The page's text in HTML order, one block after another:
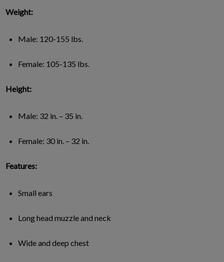
Weight:
Male: 120-155 lbs.
Female: 105-135 lbs.
Height:
Male: 32 in. – 35 in.
Female: 30 in. – 32 in.
Features:
Small ears
Long head muzzle and neck
Wide and deep chest